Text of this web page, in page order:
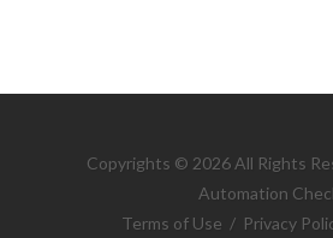
Copyrights © 2026 All Rights
Automation
Terms of Use / Privacy